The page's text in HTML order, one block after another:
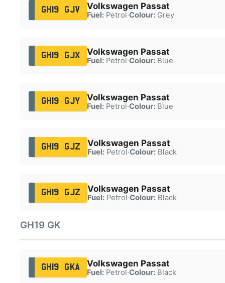
GH19 GJV Volkswagen Passat
Fuel:Petrol·Colour:Grey
GH19 GJX Volkswagen Passat
Fuel:Petrol·Colour:Blue
GH19 GJY Volkswagen Passat
Fuel:Petrol·Colour:Blue
GH19 GJZ Volkswagen Passat
Fuel:Petrol·Colour:Black
GH19 GJZ Volkswagen Passat
Fuel:Petrol·Colour:Black
GH19 GK
GH19 GKA Volkswagen Passat
Fuel:Petrol·Colour:Black